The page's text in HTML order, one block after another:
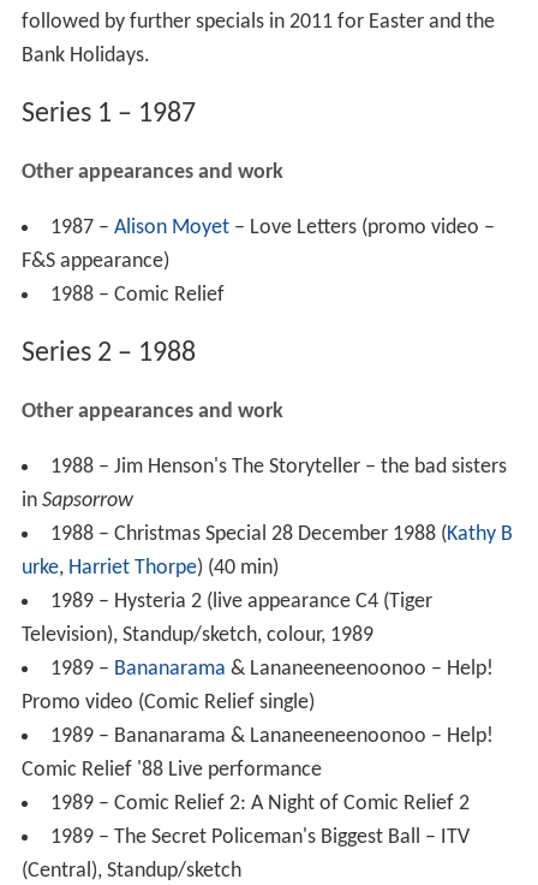
followed by further specials in 2011 for Easter and the
Bank Holidays.
Series 1 – 1987
Other appearances and work
1987 – Alison Moyet– Love Letters (promo video –
F&S appearance)
1988 – Comic Relief
Series 2 – 1988
Other appearances and work
1988 – Jim Henson's The Storyteller – the bad sisters
in Sapsorrow
1988 – Christmas Special 28 December 1988 (Kathy B
urke, Harriet Thorpe) (40 min)
1989 – Hysteria 2 (live appearance C4 (Tiger
Television), Standup/sketch, colour, 1989
1989 – Bananarama & Lananeeneenoonoo – Help!
Promo video (Comic Relief single)
1989 – Bananarama & Lananeeneenoonoo – Help!
Comic Relief '88 Live performance
1989 – Comic Relief 2: A Night of Comic Relief 2
1989 – The Secret Policeman's Biggest Ball – ITV
(Central), Standup/sketch